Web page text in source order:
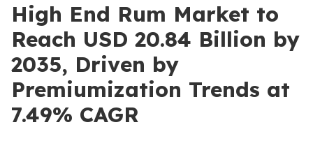
High End Rum Market to
Reach USD 20.84 Billion by
2035, Driven by
Premiumization Trends at
7.49% CAGR